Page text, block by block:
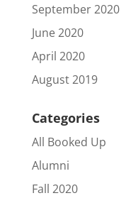
September 2020
June 2020
April 2020
August 2019
Categories
All Booked Up
Alumni
Fall 2020